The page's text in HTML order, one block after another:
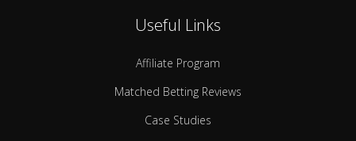
Useful Links
Affiliate Program
Matched Betting Reviews
Case Studies